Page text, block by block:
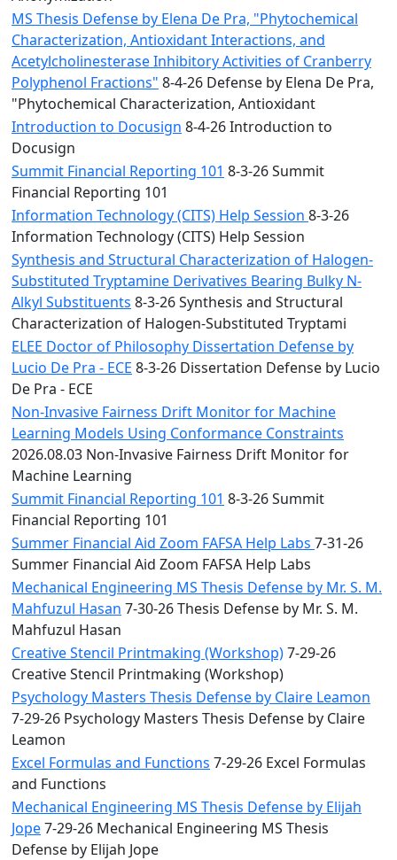
MS Thesis Defense by Elena De Pra, "Phytochemical
Characterization, Antioxidant Interactions, and
Acetylcholinesterase Inhibitory Activities of Cranberry
Polyphenol Fractions" 8-4-26 Defense by Elena De Pra,
"Phytochemical Characterization, Antioxidant
Introduction to Docusign 8-4-26 Introduction to
Docusign
Summit Financial Reporting 101 8-3-26 Summit
Financial Reporting 101
Information Technology (CITS) Help Session 8-3-26
Information Technology (CITS) Help Session
Synthesis and Structural Characterization of Halogen-
Substituted Tryptamine Derivatives Bearing Bulky N-
Alkyl Substituents 8-3-26 Synthesis and Structural
Characterization of Halogen-Substituted Tryptami
ELEE Doctor of Philosophy Dissertation Defense by
Lucio De Pra - ECE 8-3-26 Dissertation Defense by Lucio
De Pra - ECE
Non-Invasive Fairness Drift Monitor for Machine
Learning Models Using Conformance Constraints
2026.08.03 Non-Invasive Fairness Drift Monitor for
Machine Learning
Summit Financial Reporting 101 8-3-26 Summit
Financial Reporting 101
Summer Financial Aid Zoom FAFSA Help Labs 7-31-26
Summer Financial Aid Zoom FAFSA Help Labs
Mechanical Engineering MS Thesis Defense by Mr. S. M.
Mahfuzul Hasan 7-30-26 Thesis Defense by Mr. S. M.
Mahfuzul Hasan
Creative Stencil Printmaking (Workshop)7-29-26
Creative Stencil Printmaking (Workshop)
Psychology Masters Thesis Defense by Claire Leamon
7-29-26 Psychology Masters Thesis Defense by Claire
Leamon
Excel Formulas and Functions 7-29-26 Excel Formulas
and Functions
Mechanical Engineering MS Thesis Defense by Elijah
Jope7-29-26 Mechanical Engineering MS Thesis
Defense by Elijah Jope